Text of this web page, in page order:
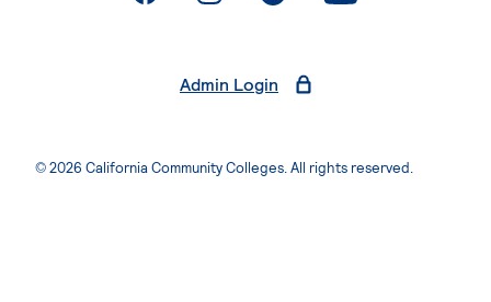
Admin Login
© 2026 California Community Colleges. All rights reserved.